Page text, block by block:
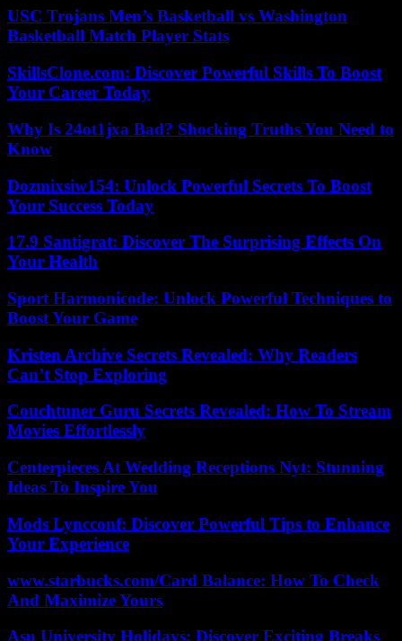
USC Trojans Men’s Basketball vs Washington
Basketball Match Player Stats
SkillsClone.com: Discover Powerful Skills To Boost
Your Career Today
Why Is 24ot1jxa Bad? Shocking Truths You Need to
Know
Dozmixsiw154: Unlock Powerful Secrets To Boost
Your Success Today
17.9 Santigrat: Discover The Surprising Effects On
Your Health
Sport Harmonicode: Unlock Powerful Techniques to
Boost Your Game
Kristen Archive Secrets Revealed: Why Readers
Can’t Stop Exploring
Couchtuner Guru Secrets Revealed: How To Stream
Movies Effortlessly
Centerpieces At Wedding Receptions Nyt: Stunning
Ideas To Inspire You
Mods Lyncconf: Discover Powerful Tips to Enhance
Your Experience
www.starbucks.com/Card Balance: How To Check
And Maximize Yours
Asu University Holidays: Discover Exciting Breaks